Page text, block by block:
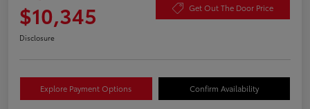
$10,345 Get Out The Door Price
Disclosure
Explore Payment Options Confirm Availability